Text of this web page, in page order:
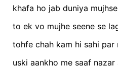
khafa ho jab duniya
to ek vo mujhe seene se
tohfe chah kam hi sahi par
uski aankho me saaf nazar